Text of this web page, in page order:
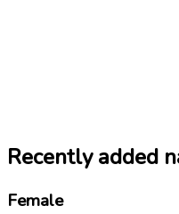
Recently added
Female